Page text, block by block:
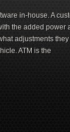
in-house. A
the added power
adjustments
ATM is the